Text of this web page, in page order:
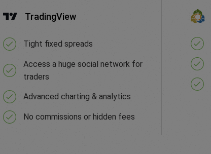
TradingView
Tight fixed spreads
Access a huge social network for
traders
Advanced charting & analytics
No commissions or hidden fees